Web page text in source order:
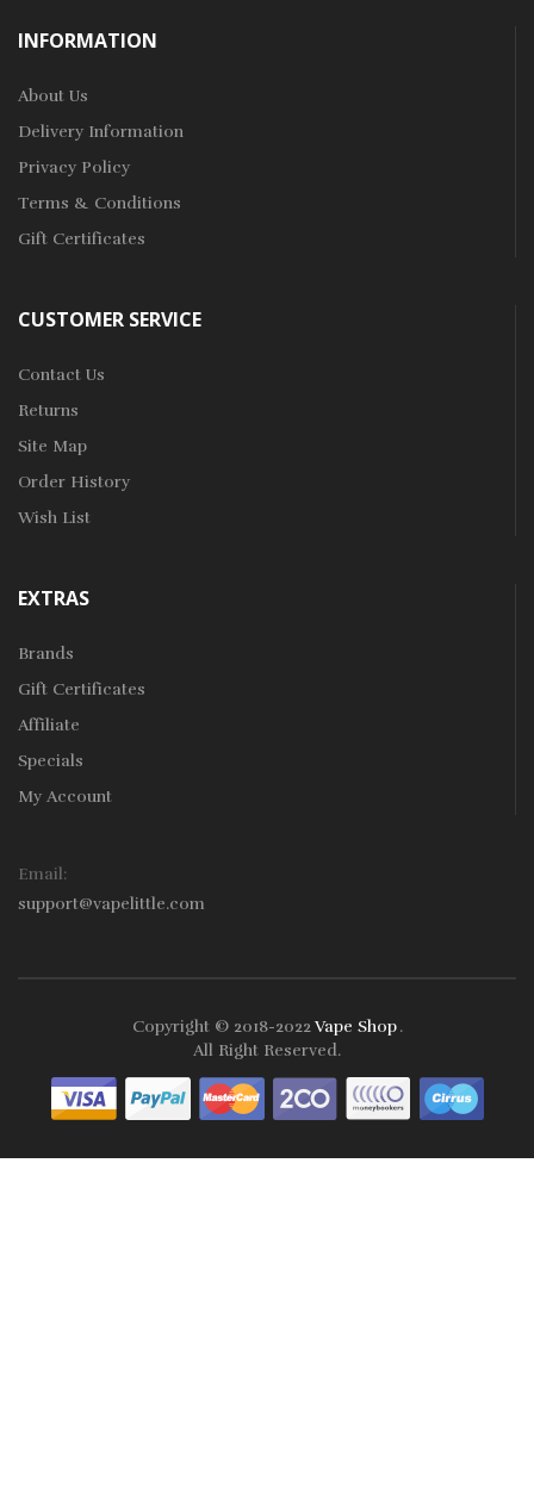
INFORMATION
About Us
Delivery Information
Privacy Policy
Terms & Conditions
Gift Certificates
CUSTOMER SERVICE
Contact Us
Returns
Site Map
Order History
Wish List
EXTRAS
Brands
Gift Certificates
Affiliate
Specials
My Account
Email:
support@vapelittle.com
Copyright © 2018-2022Vape Shop
Free Slots OnlineOnline Casino Uk Online Casino Uk
.
All Right Reserved.